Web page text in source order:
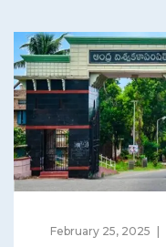
February 25, 2025